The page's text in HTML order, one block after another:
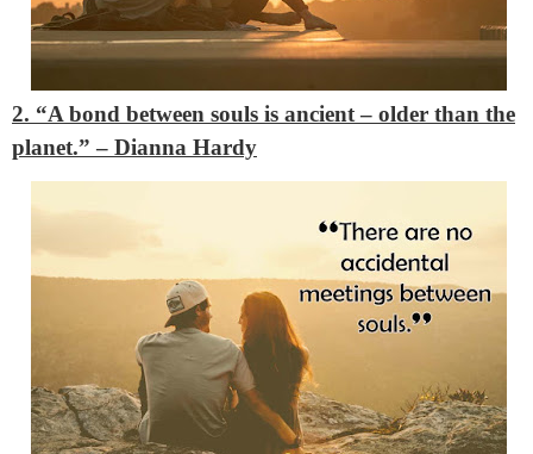
2. “A bond between souls is ancient – older than the
planet.”– Dianna Hardy